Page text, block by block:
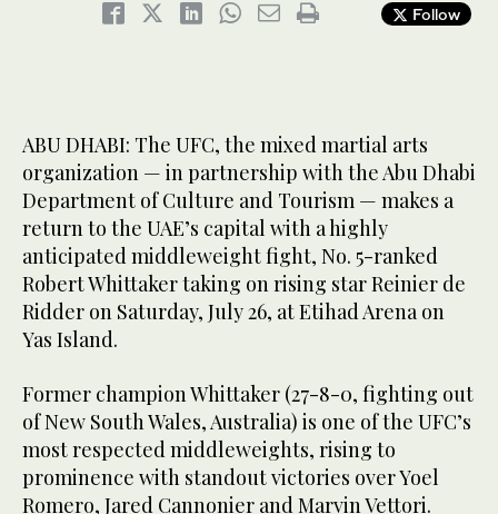
Follow
ABU DHABI: The UFC, the mixed martial arts
organization — in partnership with the Abu Dhabi
Department of Culture and Tourism — makes a
return to the UAE’s capital with a highly
anticipated middleweight fight, No. 5-ranked
Robert Whittaker taking on rising star Reinier de
Ridder on Saturday, July 26, at Etihad Arena on
Yas Island.
Former champion Whittaker (27-8-0, fighting out
of New South Wales, Australia) is one of the UFC’s
most respected middleweights, rising to
prominence with standout victories over Yoel
Romero, Jared Cannonier and Marvin Vettori.